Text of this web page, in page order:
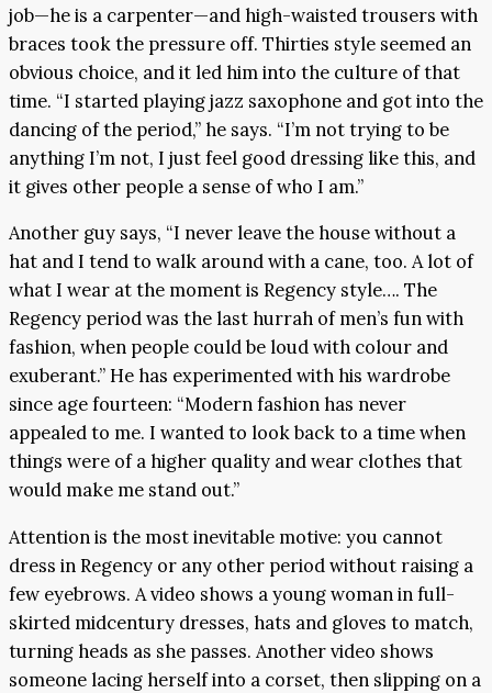
job—he is a carpenter—and high-waisted trousers with
braces took the pressure off. Thirties style seemed an
obvious choice, and it led him into the culture of that
time. “I started playing jazz saxophone and got into the
dancing of the period,” he says. “I’m not trying to be
anything I’m not, I just feel good dressing like this, and
it gives other people a sense of who I am.”
Another guy says, “I never leave the house without a
hat and I tend to walk around with a cane, too. A lot of
what I wear at the moment is Regency style…. The
Regency period was the last hurrah of men’s fun with
fashion, when people could be loud with colour and
exuberant.” He has experimented with his wardrobe
since age fourteen: “Modern fashion has never
appealed to me. I wanted to look back to a time when
things were of a higher quality and wear clothes that
would make me stand out.”
Attention is the most inevitable motive: you cannot
dress in Regency or any other period without raising a
few eyebrows. A video shows a young woman in full-
skirted midcentury dresses, hats and gloves to match,
turning heads as she passes. Another video shows
someone lacing herself into a corset, then slipping on a